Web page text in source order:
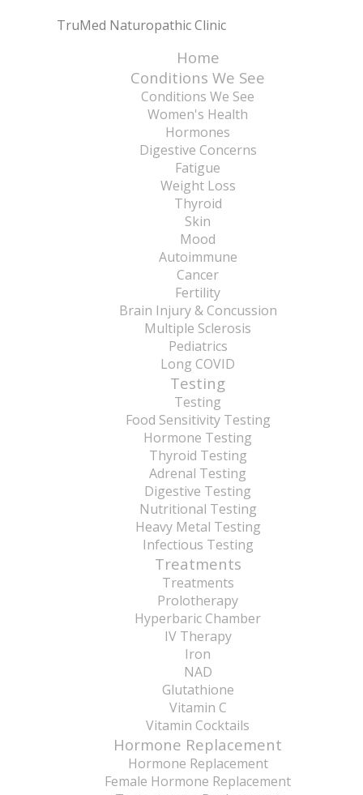
TruMed Naturopathic Clinic
Home
Conditions We See
Conditions We See
Women's Health
Hormones
Digestive Concerns
Fatigue
Weight Loss
Thyroid
Skin
Mood
Autoimmune
Cancer
Fertility
Brain Injury & Concussion
Multiple Sclerosis
Pediatrics
Long COVID
Testing
Testing
Food Sensitivity Testing
Hormone Testing
Thyroid Testing
Adrenal Testing
Digestive Testing
Nutritional Testing
Heavy Metal Testing
Infectious Testing
Treatments
Treatments
Prolotherapy
Hyperbaric Chamber
IV Therapy
Iron
NAD
Glutathione
Vitamin C
Vitamin Cocktails
Hormone Replacement
Hormone Replacement
Female Hormone Replacement